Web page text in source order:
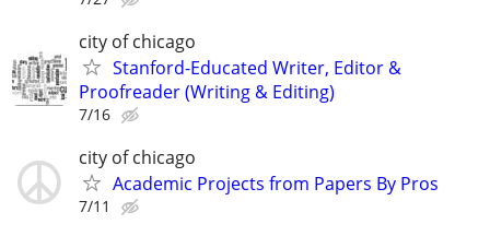
city of chicago
Stanford-Educated Writer, Editor &
Proofreader (Writing & Editing)
7/16
city of chicago
Academic Projects from Papers By Pros
7/11